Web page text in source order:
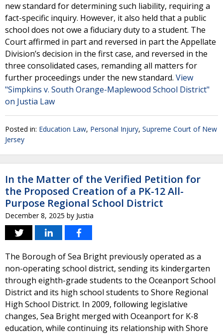
new standard for determining such liability, requiring a
fact-specific inquiry. However, it also held that a public
school does not owe a fiduciary duty to a student. The
Court affirmed in part and reversed in part the Appellate
Division’s decision in the first case, and reversed in the
three consolidated cases, remanding all matters for
further proceedings under the new standard. View
"Simpkins v. South Orange-Maplewood School District"
on Justia Law
Posted in: Education Law, Personal Injury, Supreme Court of New
Jersey
In the Matter of the Verified Petition for
the Proposed Creation of a PK-12 All-
Purpose Regional School District
December 8, 2025 by Justia
The Borough of Sea Bright previously operated as a
non-operating school district, sending its kindergarten
through eighth-grade students to the Oceanport School
District and its high school students to Shore Regional
High School District. In 2009, following legislative
changes, Sea Bright merged with Oceanport for K-8
education, while continuing its relationship with Shore